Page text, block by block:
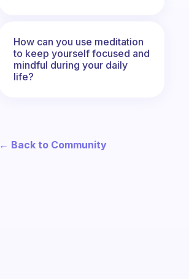
How can you use meditation
to keep yourself focused and
mindful during your daily
life?
← Back to Community